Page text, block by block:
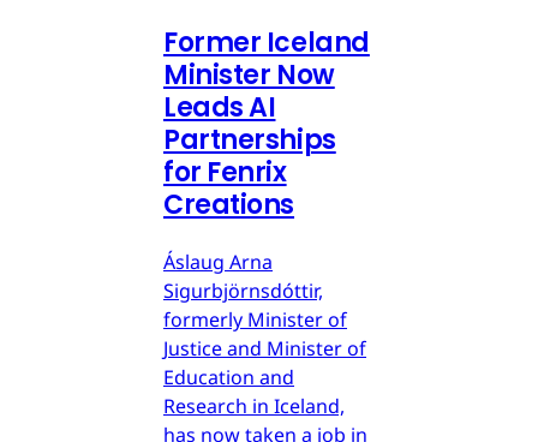
Former Iceland
Minister Now
Leads AI
Partnerships
for Fenrix
Creations
Áslaug Arna
Sigurbjörnsdóttir,
formerly Minister of
Justice and Minister of
Education and
Research in Iceland,
has now taken a job in